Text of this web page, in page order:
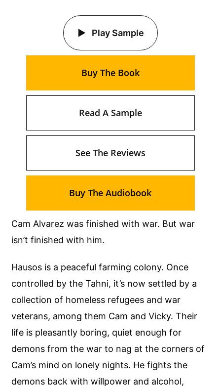
Cam Alvarez was finished with war. But war
isn’t finished with him.
Hausos is a peaceful farming colony. Once
controlled by the Tahni, it’s now settled by a
collection of homeless refugees and war
veterans, among them Cam and Vicky. Their
life is pleasantly boring, quiet enough for
demons from the war to nag at the corners of
Cam’s mind on lonely nights. He fights the
demons back with willpower and alcohol,
Play Sample
Buy The Book
Read A Sample
See The Reviews
Buy The Audiobook